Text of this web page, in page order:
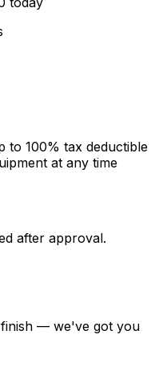
to 100% tax deductible
at any time
after approval.
— we've got you